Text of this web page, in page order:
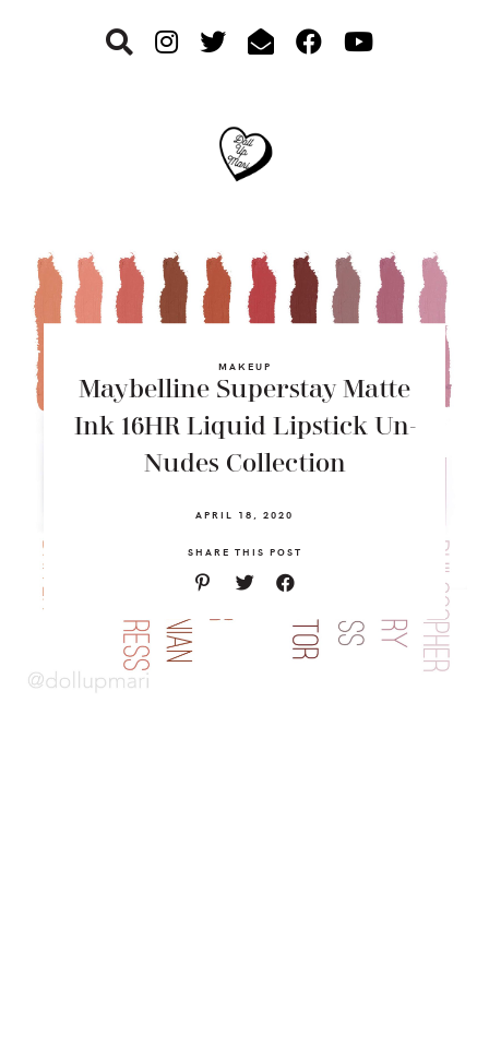
MAKEUP
Maybelline Superstay Matte
Ink 16HR Liquid Lipstick Un-
Nudes Collection
APRIL 18, 2020
SHARE THIS POST